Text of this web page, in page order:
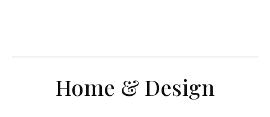
Home & Design